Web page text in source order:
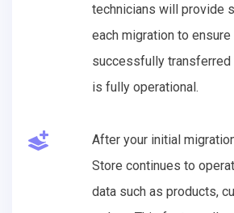
technicians will provide
each migration to
successfully transferred
is fully operational.
After your initial
Store continues to
data such as products,